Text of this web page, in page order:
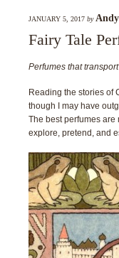
JANUARY 5, 2017 byAndy
Fairy Tale
Perfumes that
Reading the stories of
though I may have
The best perfumes
explore, pretend, and